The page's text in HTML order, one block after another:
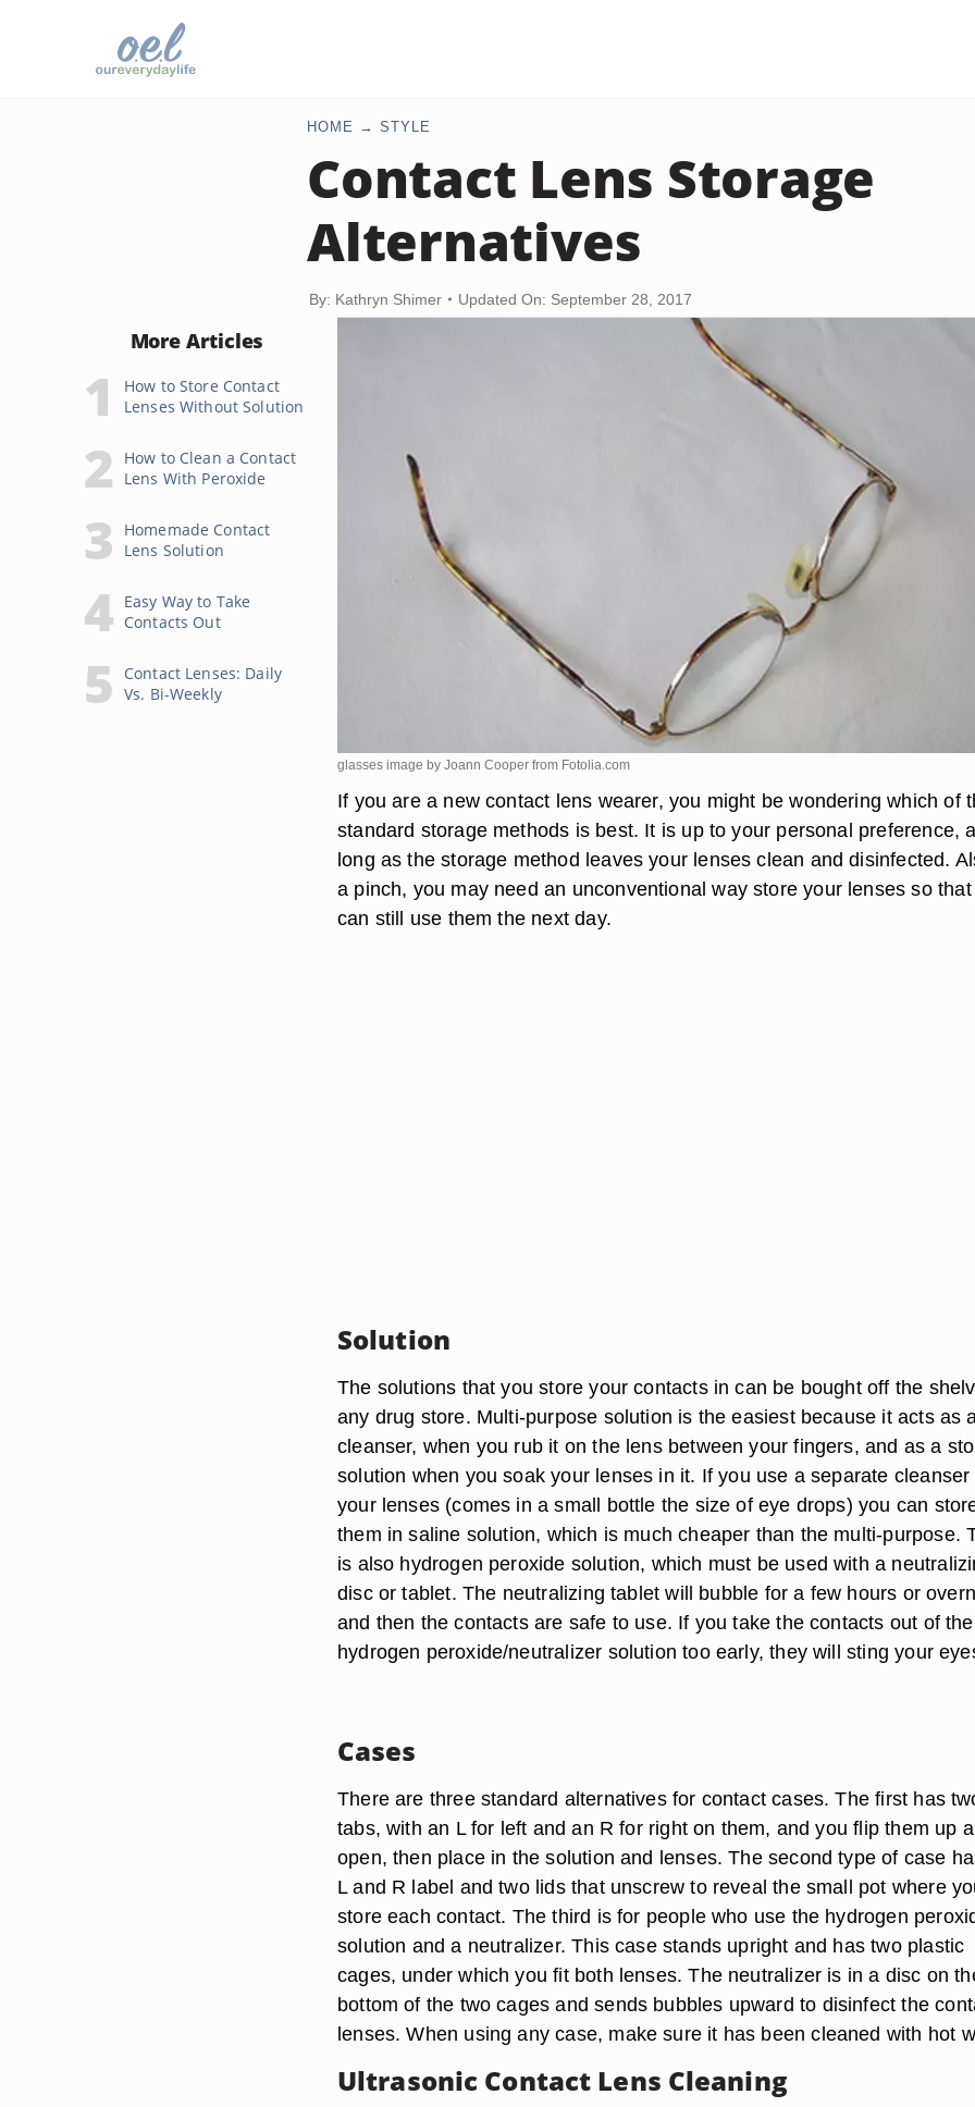
HOME STYLE
Contact Lens Storage
Alternatives
By: Kathryn Shimer Updated On: September 28, 2017
More Articles
How to Store Contact
Lenses Without Solution
How to Clean a Contact
Lens With Peroxide
Homemade Contact
Lens Solution
Easy Way to Take
Contacts Out
Contact Lenses: Daily
Vs. Bi-Weekly
glasses image by Joann Cooper from Fotolia.com
If you are a new contact lens wearer, you might be wondering which of
standard storage methods is best. It is up to your personal preference,
long as the storage method leaves your lenses clean and disinfected.
a pinch, you may need an unconventional way store your lenses so that
can still use them the next day.
Solution
The solutions that you store your contacts in can be bought off the
any drug store. Multi-purpose solution is the easiest because it acts as
cleanser, when you rub it on the lens between your fingers, and as a
solution when you soak your lenses in it. If you use a separate cleanser
your lenses (comes in a small bottle the size of eye drops) you can
them in saline solution, which is much cheaper than the multi-purpose.
is also hydrogen peroxide solution, which must be used with a
disc or tablet. The neutralizing tablet will bubble for a few hours or
and then the contacts are safe to use. If you take the contacts out of the
hydrogen peroxide/neutralizer solution too early, they will sting your
Cases
There are three standard alternatives for contact cases. The first has
tabs, with an L for left and an R for right on them, and you flip them up
open, then place in the solution and lenses. The second type of case
L and R label and two lids that unscrew to reveal the small pot where
store each contact. The third is for people who use the hydrogen
solution and a neutralizer. This case stands upright and has two plastic
cages, under which you fit both lenses. The neutralizer is in a disc on
bottom of the two cages and sends bubbles upward to disinfect the
lenses. When using any case, make sure it has been cleaned with hot
Ultrasonic Contact Lens Cleaning